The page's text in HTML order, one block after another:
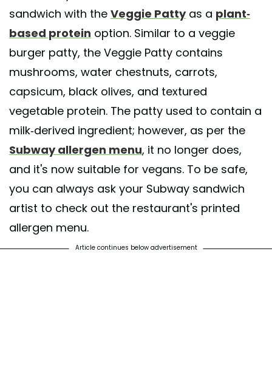
sandwich with the Veggie Pattyas a plant-
based protein option. Similar to a veggie
burger patty, the Veggie Patty contains
mushrooms, water chestnuts, carrots,
capsicum, black olives, and textured
vegetable protein. The patty used to contain a
milk-derived ingredient; however, as per the
Subway allergen menu, it no longer does,
and it's now suitable for vegans. To be safe,
you can always ask your Subway sandwich
artist to check out the restaurant's printed
allergen menu.
Article continues below advertisement